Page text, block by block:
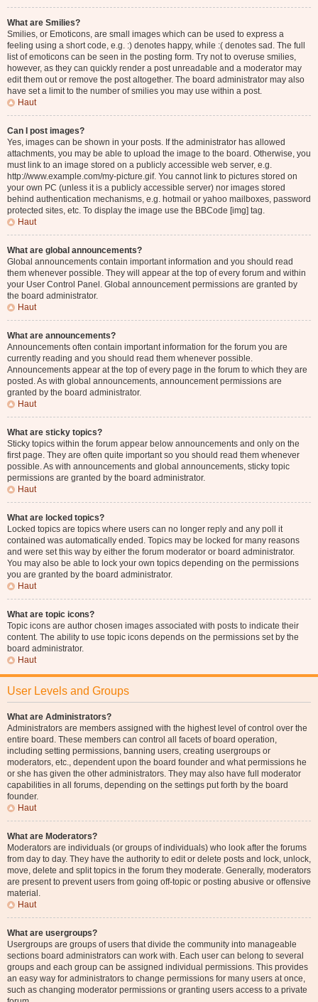
What are Smilies?
Smilies, or Emoticons, are small images which can be used to express a
feeling using a short code, e.g. :) denotes happy, while :( denotes sad. The full
list of emoticons can be seen in the posting form. Try not to overuse smilies,
however, as they can quickly render a post unreadable and a moderator may
edit them out or remove the post altogether. The board administrator may also
have set a limit to the number of smilies you may use within a post.
Haut
Can I post images?
Yes, images can be shown in your posts. If the administrator has allowed
attachments, you may be able to upload the image to the board. Otherwise, you
must link to an image stored on a publicly accessible web server, e.g.
http://www.example.com/my-picture.gif. You cannot link to pictures stored on
your own PC (unless it is a publicly accessible server) nor images stored
behind authentication mechanisms, e.g. hotmail or yahoo mailboxes, password
protected sites, etc. To display the image use the BBCode [img] tag.
Haut
What are global announcements?
Global announcements contain important information and you should read
them whenever possible. They will appear at the top of every forum and within
your User Control Panel. Global announcement permissions are granted by
the board administrator.
Haut
What are announcements?
Announcements often contain important information for the forum you are
currently reading and you should read them whenever possible.
Announcements appear at the top of every page in the forum to which they are
posted. As with global announcements, announcement permissions are
granted by the board administrator.
Haut
What are sticky topics?
Sticky topics within the forum appear below announcements and only on the
first page. They are often quite important so you should read them whenever
possible. As with announcements and global announcements, sticky topic
permissions are granted by the board administrator.
Haut
What are locked topics?
Locked topics are topics where users can no longer reply and any poll it
contained was automatically ended. Topics may be locked for many reasons
and were set this way by either the forum moderator or board administrator.
You may also be able to lock your own topics depending on the permissions
you are granted by the board administrator.
Haut
What are topic icons?
Topic icons are author chosen images associated with posts to indicate their
content. The ability to use topic icons depends on the permissions set by the
board administrator.
Haut
User Levels and Groups
What are Administrators?
Administrators are members assigned with the highest level of control over the
entire board. These members can control all facets of board operation,
including setting permissions, banning users, creating usergroups or
moderators, etc., dependent upon the board founder and what permissions he
or she has given the other administrators. They may also have full moderator
capabilities in all forums, depending on the settings put forth by the board
founder.
Haut
What are Moderators?
Moderators are individuals (or groups of individuals) who look after the forums
from day to day. They have the authority to edit or delete posts and lock, unlock,
move, delete and split topics in the forum they moderate. Generally, moderators
are present to prevent users from going off-topic or posting abusive or offensive
material.
Haut
What are usergroups?
Usergroups are groups of users that divide the community into manageable
sections board administrators can work with. Each user can belong to several
groups and each group can be assigned individual permissions. This provides
an easy way for administrators to change permissions for many users at once,
such as changing moderator permissions or granting users access to a private